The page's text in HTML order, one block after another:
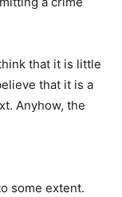
that it is little
that it is a
Anyhow, the
some extent.